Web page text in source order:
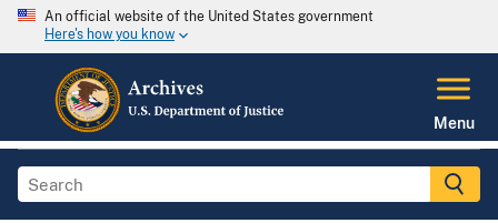
An official website of the United States government
Here's how you know
Menu